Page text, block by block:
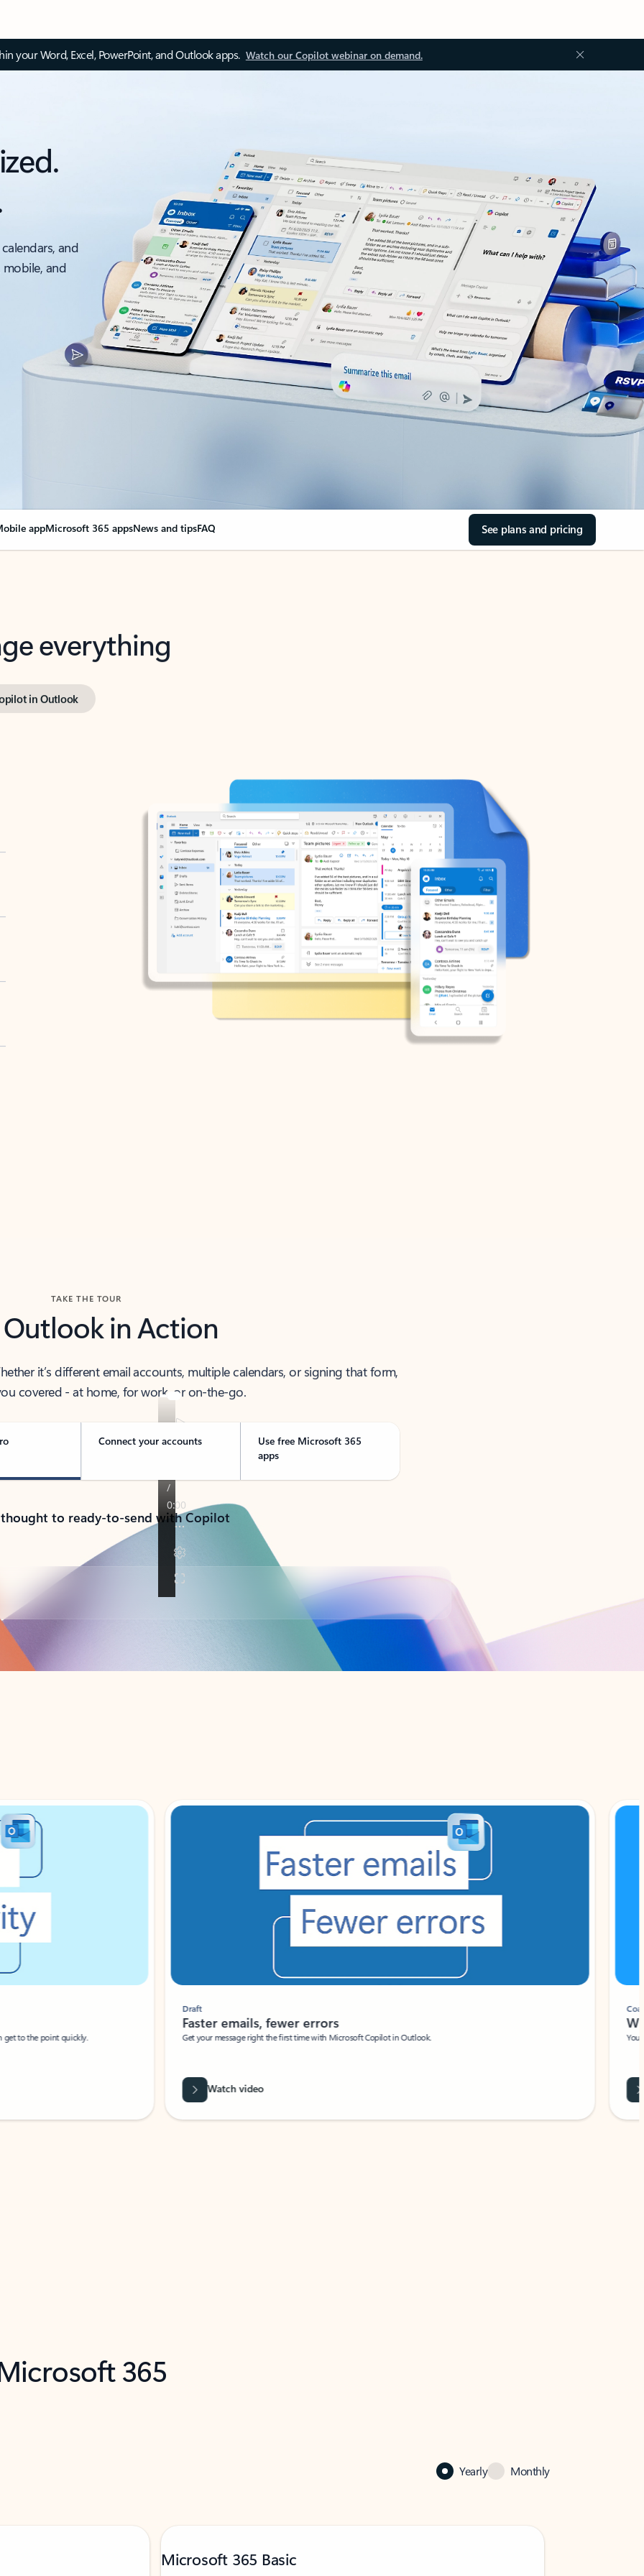
your Word, Excel, PowerPoint, and Outlook apps. Watch our Copilot webinar on demand.
and
and
appMicrosoft 365 appsNews and tipsFAQ See plans and pricing
everything
in Outlook
TAKE THE TOUR
Outlook in Action
it’s different email accounts, multiple calendars, or signing that form,
covered - at home, for work, or on-the-go.
Connect your accounts
Use free Microsoft 365
apps
to ready-to-send with Copilot
to the point quickly.
Draft
Faster emails, fewer errors
Get your message right the first time with Microsoft Copilot in Outlook.
Watch video
Coach
Your
365
Yearly Monthly
Microsoft 365 Basic